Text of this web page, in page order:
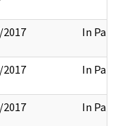
In Part
In Part
In Part